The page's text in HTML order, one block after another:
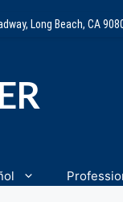
Long Beach, CA